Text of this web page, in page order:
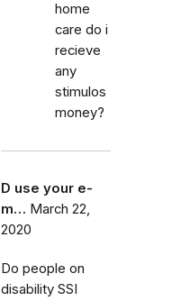
home
care do i
recieve
any
stimulos
money?
D use your e-
m… March 22,
2020
Do people on
disability SSI